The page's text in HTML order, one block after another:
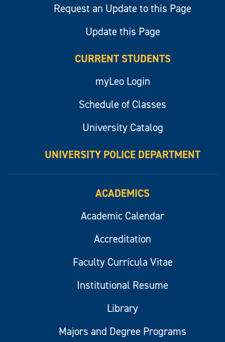
Request an Update to this Page
Update this Page
CURRENT STUDENTS
myLeo Login
Schedule of Classes
University Catalog
UNIVERSITY POLICE DEPARTMENT
ACADEMICS
Academic Calendar
Accreditation
Faculty Curricula Vitae
Institutional Resume
Library
Majors and Degree Programs